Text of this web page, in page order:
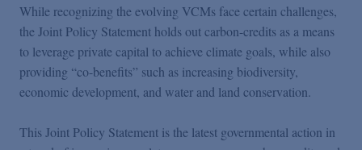
While recognizing the evolving VCMs face certain challenges,
the Joint Policy Statement holds out carbon-credits as a means
to leverage private capital to achieve climate goals, while also
providing “co-benefits” such as increasing biodiversity,
economic development, and water and land conservation.
This Joint Policy Statement is the latest governmental action in